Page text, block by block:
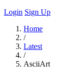
Login Sign Up
Home
/
Latest
/
AsciiArt